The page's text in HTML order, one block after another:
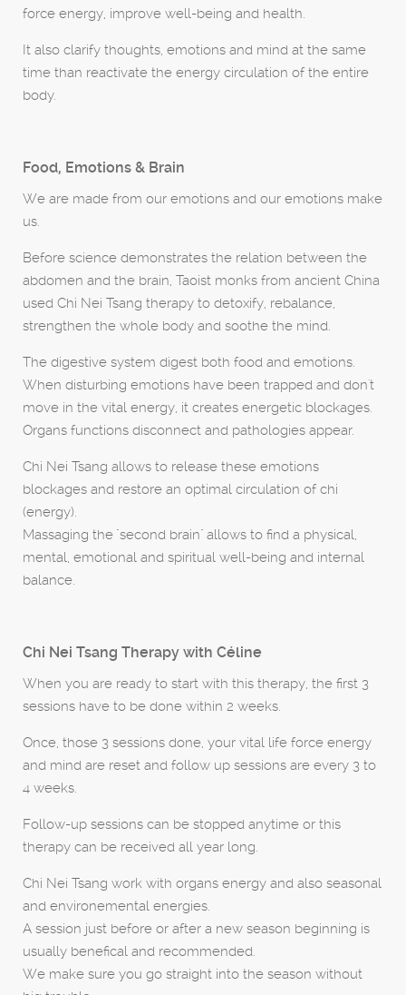
force energy, improve well-being and health.
It also clarify thoughts, emotions and mind at the same
time than reactivate the energy circulation of the entire
body.
Food, Emotions & Brain
We are made from our emotions and our emotions make
us.
Before science demonstrates the relation between the
abdomen and the brain, Taoist monks from ancient China
used Chi Nei Tsang therapy to detoxify, rebalance,
strengthen the whole body and soothe the mind.
The digestive system digest both food and emotions.
When disturbing emotions have been trapped and don't
move in the vital energy, it creates energetic blockages.
Organs functions disconnect and pathologies appear.
Chi Nei Tsang allows to release these emotions
blockages and restore an optimal circulation of chi
(energy).
Massaging the "second brain" allows to find a physical,
mental, emotional and spiritual well-being and internal
balance.
Chi Nei Tsang Therapy with Céline
When you are ready to start with this therapy, the first 3
sessions have to be done within 2 weeks.
Once, those 3 sessions done, your vital life force energy
and mind are reset and follow up sessions are every 3 to
4 weeks.
Follow-up sessions can be stopped anytime or this
therapy can be received all year long.
Chi Nei Tsang work with organs energy and also seasonal
and environemental energies.
A session just before or after a new season beginning is
usually benefical and recommended.
We make sure you go straight into the season without